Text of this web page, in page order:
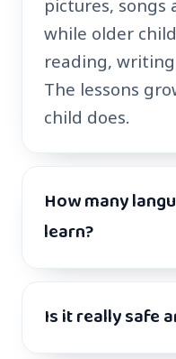
pictures, songs
while older
reading,
The lessons
child does.
How many
learn?
Is it really safe